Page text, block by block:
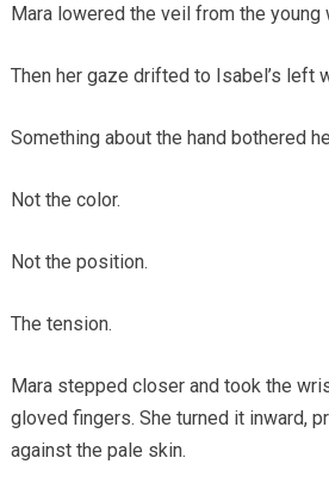
Mara lowered the veil from the young
Then her gaze drifted to Isabel’s left
Something about the hand bothered
Not the color.
Not the position.
The tension.
Mara stepped closer and took the
gloved fingers. She turned it inward,
against the pale skin.